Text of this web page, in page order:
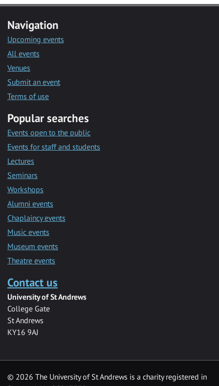
Navigation
Upcoming events
All events
Venues
Submit an event
Terms of use
Popular searches
Events open to the public
Events for staff and students
Lectures
Seminars
Workshops
Alumni events
Chaplaincy events
Music events
Museum events
Theatre events
Contact us
University of St Andrews
College Gate
St Andrews
KY16 9AJ
© 2026 The University of St Andrews is a charity registered in